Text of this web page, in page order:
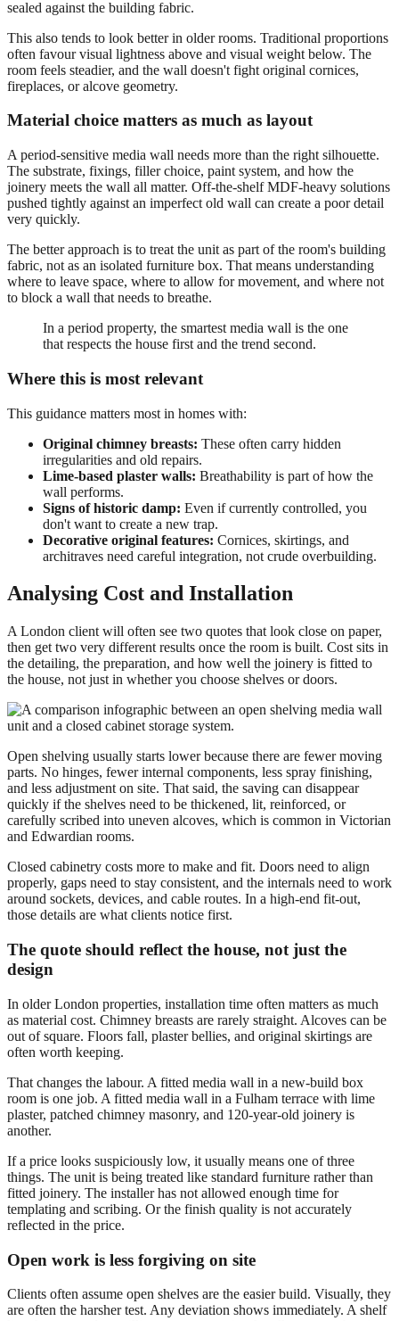
sealed against the building fabric.
This also tends to look better in older rooms. Traditional proportions
often favour visual lightness above and visual weight below. The
room feels steadier, and the wall doesn't fight original cornices,
fireplaces, or alcove geometry.
Material choice matters as much as layout
A period-sensitive media wall needs more than the right silhouette.
The substrate, fixings, filler choice, paint system, and how the
joinery meets the wall all matter. Off-the-shelf MDF-heavy solutions
pushed tightly against an imperfect old wall can create a poor detail
very quickly.
The better approach is to treat the unit as part of the room's building
fabric, not as an isolated furniture box. That means understanding
where to leave space, where to allow for movement, and where not
to block a wall that needs to breathe.
In a period property, the smartest media wall is the one
that respects the house first and the trend second.
Where this is most relevant
This guidance matters most in homes with:
Original chimney breasts: These often carry hidden
irregularities and old repairs.
Lime-based plaster walls: Breathability is part of how the
wall performs.
Signs of historic damp: Even if currently controlled, you
don't want to create a new trap.
Decorative original features: Cornices, skirtings, and
architraves need careful integration, not crude overbuilding.
Analysing Cost and Installation
A London client will often see two quotes that look close on paper,
then get two very different results once the room is built. Cost sits in
the detailing, the preparation, and how well the joinery is fitted to
the house, not just in whether you choose shelves or doors.
Open shelving usually starts lower because there are fewer moving
parts. No hinges, fewer internal components, less spray finishing,
and less adjustment on site. That said, the saving can disappear
quickly if the shelves need to be thickened, lit, reinforced, or
carefully scribed into uneven alcoves, which is common in Victorian
and Edwardian rooms.
Closed cabinetry costs more to make and fit. Doors need to align
properly, gaps need to stay consistent, and the internals need to work
around sockets, devices, and cable routes. In a high-end fit-out,
those details are what clients notice first.
The quote should reflect the house, not just the
design
In older London properties, installation time often matters as much
as material cost. Chimney breasts are rarely straight. Alcoves can be
out of square. Floors fall, plaster bellies, and original skirtings are
often worth keeping.
That changes the labour. A fitted media wall in a new-build box
room is one job. A fitted media wall in a Fulham terrace with lime
plaster, patched chimney masonry, and 120-year-old joinery is
another.
If a price looks suspiciously low, it usually means one of three
things. The unit is being treated like standard furniture rather than
fitted joinery. The installer has not allowed enough time for
templating and scribing. Or the finish quality is not accurately
reflected in the price.
Open work is less forgiving on site
Clients often assume open shelves are the easier build. Visually, they
are often the harsher test. Any deviation shows immediately. A shelf